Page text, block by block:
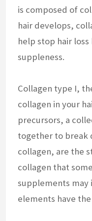
is composed of
hair develops,
help stop hair
suppleness.
Collagen type I,
collagen in your
precursors, a
together to break
collagen, are the
collagen that
supplements may
elements have